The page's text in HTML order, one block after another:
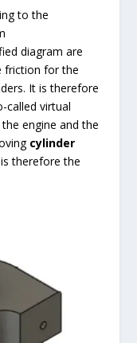
to the
diagram are
friction for the
It is therefore
virtual
engine and the
cylinder
therefore the